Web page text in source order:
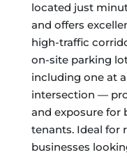
located just
and offers
high-traffic
on-site parking
including one at
intersection —
and exposure for
tenants. Ideal for
businesses